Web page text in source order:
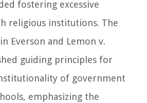
fostering excessive
religious institutions. The
Everson and Lemon v.
guiding principles for
of government
emphasizing the